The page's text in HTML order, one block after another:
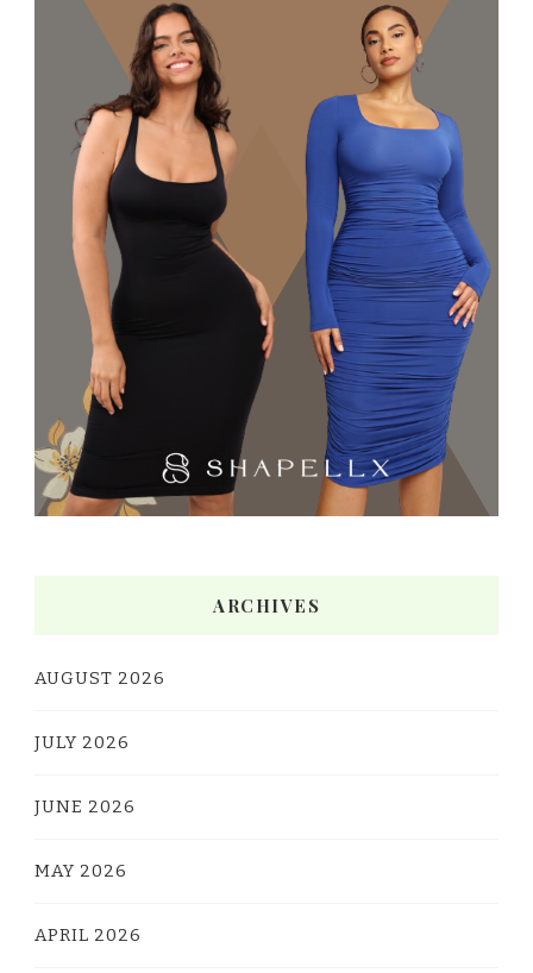
ARCHIVES
AUGUST 2026
JULY 2026
JUNE 2026
MAY 2026
APRIL 2026